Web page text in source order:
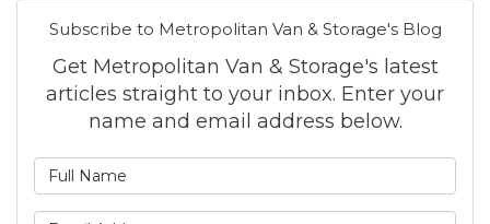
Subscribe to Metropolitan Van & Storage's Blog
Get Metropolitan Van & Storage's latest
articles straight to your inbox. Enter your
name and email address below.